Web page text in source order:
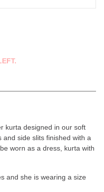
kurta designed in our soft
side slits finished with a
worn as a dress, kurta with
and she is wearing a size